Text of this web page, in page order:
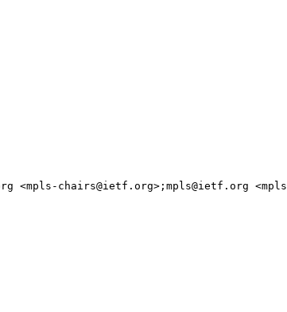
<mpls-chairs@ietf.org>;mpls@ietf.org